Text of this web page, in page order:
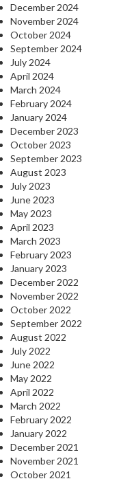
December 2024
November 2024
October 2024
September 2024
July 2024
April 2024
March 2024
February 2024
January 2024
December 2023
October 2023
September 2023
August 2023
July 2023
June 2023
May 2023
April 2023
March 2023
February 2023
January 2023
December 2022
November 2022
October 2022
September 2022
August 2022
July 2022
June 2022
May 2022
April 2022
March 2022
February 2022
January 2022
December 2021
November 2021
October 2021